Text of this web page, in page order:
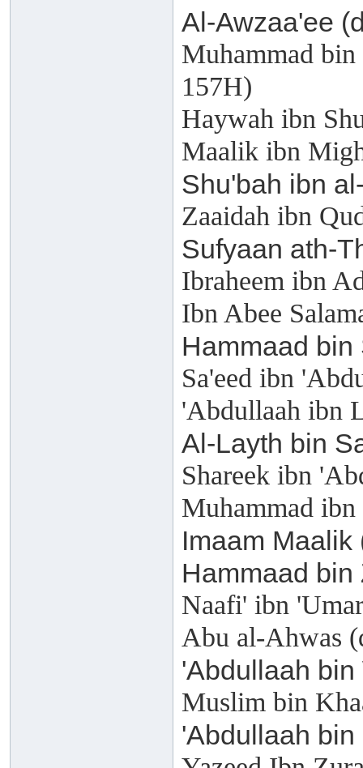
Al-Awzaa'ee
Muhammad
157H)
Haywah ibn
Maalik ibn
Shu'bah ibn
Zaaidah ibn
Sufyaan ath-
Ibraheem ibn
Ibn Abee
Hammaad
Sa'eed ibn
'Abdullaah ibn
Al-Layth bin
Shareek ibn
Muhammad
Imaam Maalik
Hammaad
Naafi' ibn
Abu al-Ahwas
'Abdullaah
Muslim bin
'Abdullaah